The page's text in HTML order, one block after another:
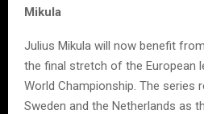
Mikula
Julius Mikula will now benefit
the final stretch of the European
World Championship. The series
Sweden and the Netherlands as